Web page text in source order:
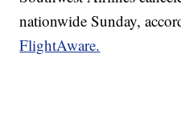
nationwide Sunday,
FlightAware.